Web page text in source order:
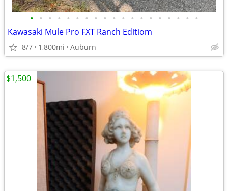
• • • • • • • • • • • • • • • • • • •
Kawasaki Mule Pro FXT Ranch Editiom
8/7 1,800mi Auburn
$1,500